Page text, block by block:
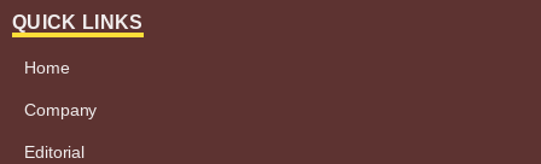
QUICK LINKS
Home
Company
Editorial